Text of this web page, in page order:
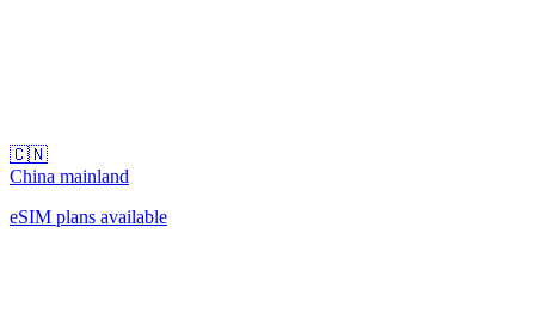
🇨🇳
China mainland
eSIM plans available